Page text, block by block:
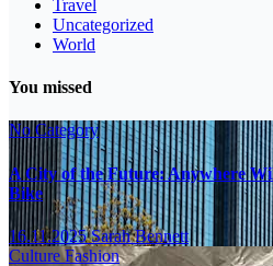
Travel
Uncategorized
World
You missed
No Category
A City of the Future: Anywhere
Bike
16.11.2025Sarah Bennett
CultureFashion